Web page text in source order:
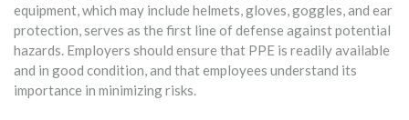
equipment, which may include helmets, gloves, goggles, and ear
protection, serves as the first line of defense against potential
hazards. Employers should ensure that PPE is readily available
and in good condition, and that employees understand its
importance in minimizing risks.